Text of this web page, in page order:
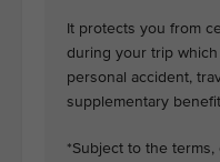
It protects you from
during your trip
personal accident,
supplementary
*Subject to the